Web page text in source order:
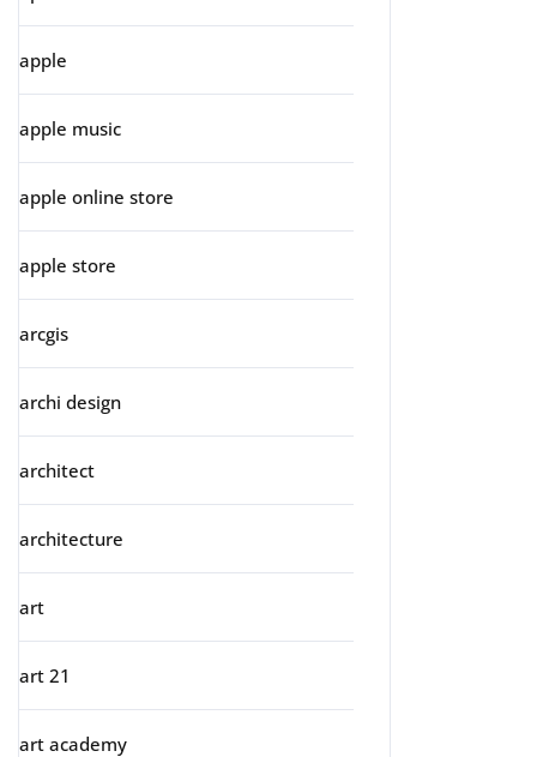
apple
apple music
apple online store
apple store
arcgis
archi design
architect
architecture
art
art 21
art academy